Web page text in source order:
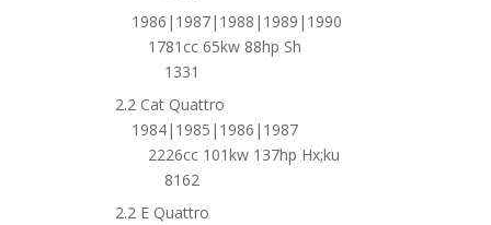
1986|1987|1988|1989|1990
1781cc 65kw 88hp Sh
1331
2.2 Cat Quattro
1984|1985|1986|1987
2226cc 101kw 137hp Hx;ku
8162
2.2 E Quattro